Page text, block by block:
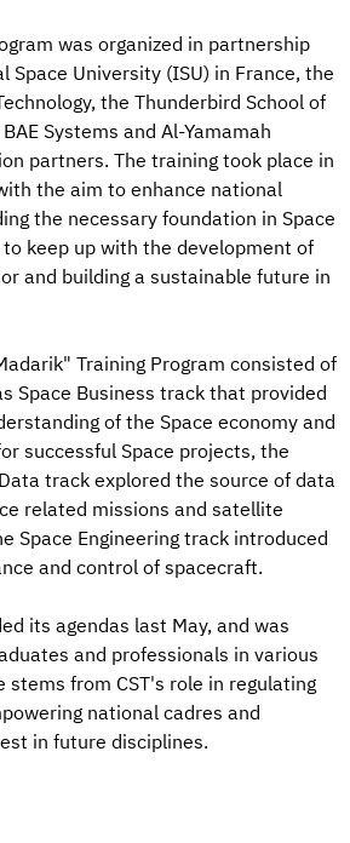
was organized in partnership
University (ISU) in France, the
the Thunderbird School of
Systems and Al-Yamamah
partners. The training took place in
the aim to enhance national
the necessary foundation in Space
keep up with the development of
and building a sustainable future in
Training Program consisted of
Space Business track that provided
of the Space economy and
successful Space projects, the
track explored the source of data
related missions and satellite
Space Engineering track introduced
and control of spacecraft.
its agendas last May, and was
and professionals in various
from CST's role in regulating
national cadres and
in future disciplines.